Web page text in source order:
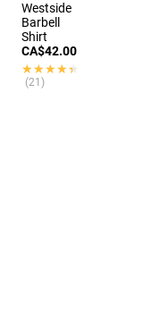
Westside
Barbell
Shirt
CA$42.00
★★★★★
★★★★★
(21)